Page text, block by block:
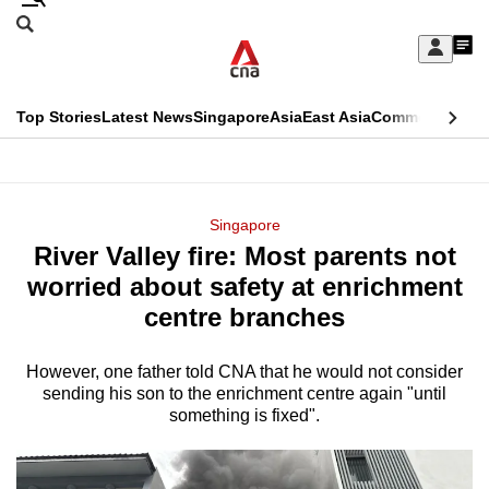
Skip
Sign
My
menu
Search
CNAR
Top StoriesLatest NewsSingaporeAsiaEast AsiaCommentary
Menu
Singapore
River Valley fire: Most parents not
worried about safety at enrichment
centre branches
However, one father told CNA that he would not consider
sending his son to the enrichment centre again "until
something is fixed".
This
longer
supported
We
know
a
hassle